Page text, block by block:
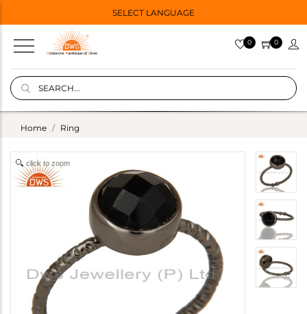
SELECT LANGUAGE
0 0
Home Ring
click to zoom